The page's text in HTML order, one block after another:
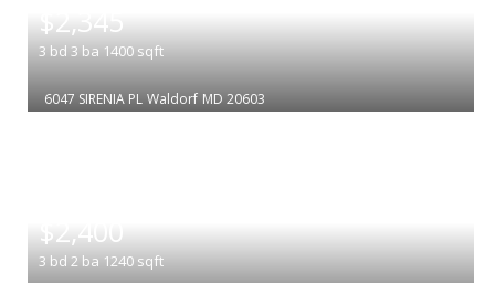
$2,345
3 bd 3 ba 1400 sqft
6047 SIRENIA PL Waldorf MD 20603
$2,400
3 bd 2 ba 1240 sqft